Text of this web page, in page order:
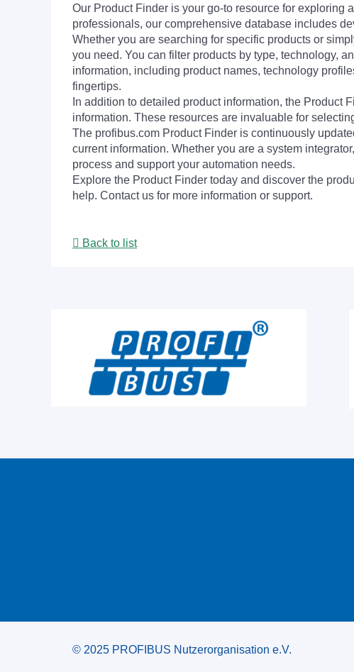
Our Product Finder is your go-to resource for exploring
professionals, our comprehensive database includes
Whether you are searching for specific products or
you need. You can filter products by type, technology,
information, including product names, technology
fingertips.
In addition to detailed product information, the
information. These resources are invaluable for
The profibus.com Product Finder is continuously
current information. Whether you are a system
process and support your automation needs.
Explore the Product Finder today and discover the
help. Contact us for more information or support.
Back to list
© 2025 PROFIBUS Nutzerorganisation e.V.